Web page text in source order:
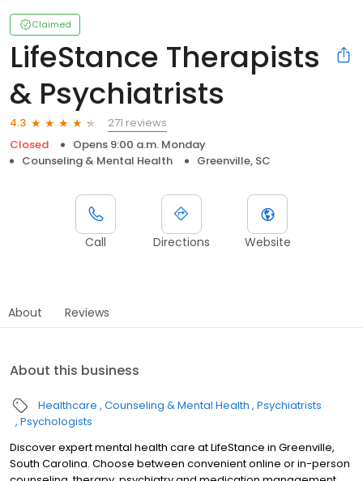
Claimed
LifeStance Therapists
& Psychiatrists
4.3
271 reviews
Closed
Opens 9:00 a.m. Monday
Counseling & Mental Health
Greenville, SC
Call Directions Website
About Reviews
About this business
Healthcare Counseling & Mental Health Psychiatrists
Psychologists
Discover expert mental health care at LifeStance in Greenville,
South Carolina. Choose between convenient online or in-person